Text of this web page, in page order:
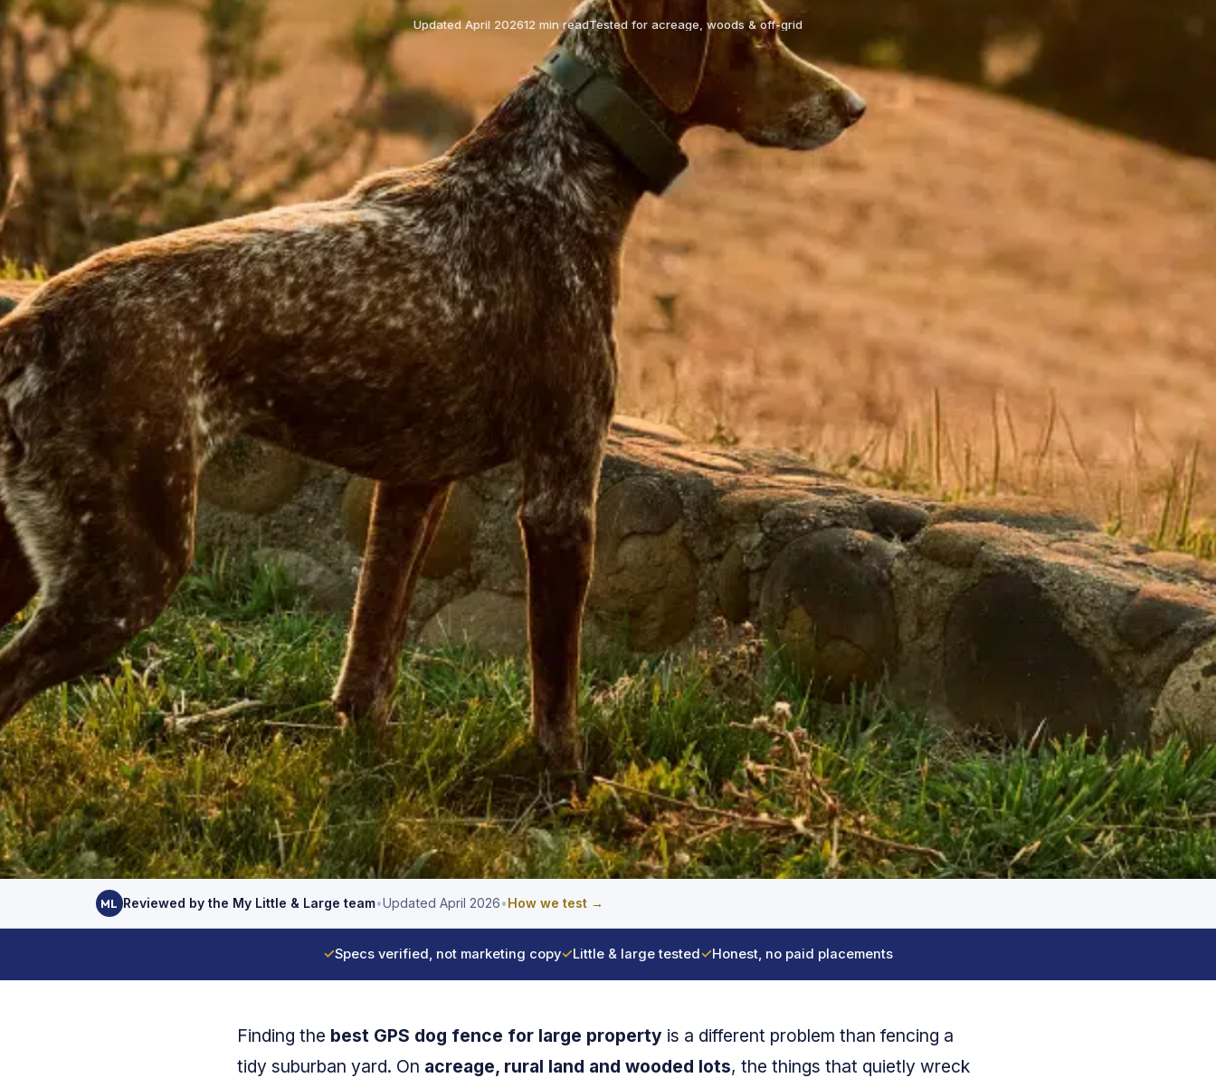
Updated April 202612 min readTested for acreage, woods & off-grid
ML Reviewed by the My Little & Large team•Updated April 2026•How we test →
✓Specs verified, not marketing copy✓Little & large tested ✓Honest, no paid placements
Finding the best GPS dog fence for large property is a different problem than fencing a
tidy suburban yard. On acreage, rural land and wooded lots, the things that quietly wreck